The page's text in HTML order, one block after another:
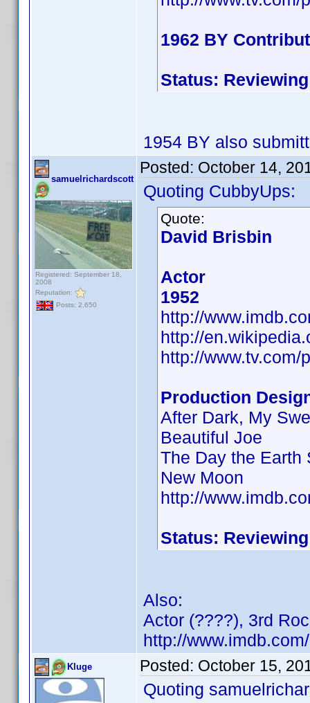
1962 BY
Status: Reviewing
1954 BY also
samuelrichardscott
Registered: September 18,
2008
Reputation:
Posts: 2,650
Posted: October 14,
Quoting CubbyUps:
Quote:
David Brisbin
Actor
1952
http://
http://
http://www.tv.com/
Production
After Dark, My
Beautiful Joe
The Day the Earth
New Moon
http://
Status: Reviewing
Also:
Actor (????), 3rd
http://
Kluge Posted: October 15,
Quoting